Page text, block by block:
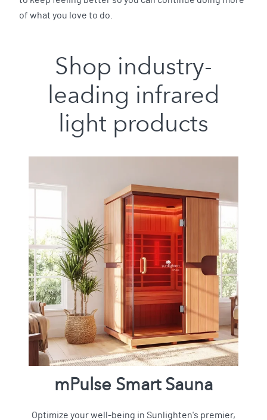
of what you love to do.
Shop industry-
leading infrared
light products
mPulse Smart Sauna
Optimize your well-being in Sunlighten's premier,